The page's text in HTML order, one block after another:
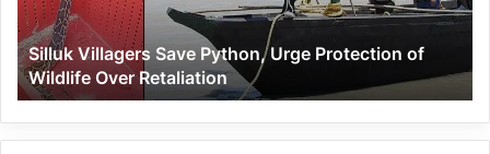
of
Wildlife
Over
Retaliation
Silluk Villagers Save Python, Urge Protection of
Wildlife Over Retaliation